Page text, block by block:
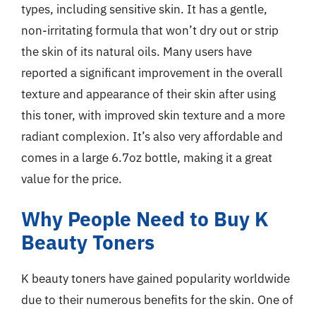
types, including sensitive skin. It has a gentle,
non-irritating formula that won’t dry out or strip
the skin of its natural oils. Many users have
reported a significant improvement in the overall
texture and appearance of their skin after using
this toner, with improved skin texture and a more
radiant complexion. It’s also very affordable and
comes in a large 6.7oz bottle, making it a great
value for the price.
Why People Need to Buy K
Beauty Toners
K beauty toners have gained popularity worldwide
due to their numerous benefits for the skin. One of